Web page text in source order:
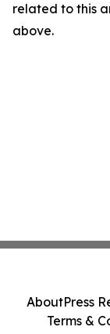
related to this
above.
AboutPress
Terms &